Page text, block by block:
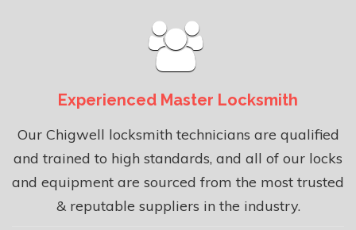
Experienced Master Locksmith
Our Chigwell locksmith technicians are qualified
and trained to high standards, and all of our locks
and equipment are sourced from the most trusted
& reputable suppliers in the industry.